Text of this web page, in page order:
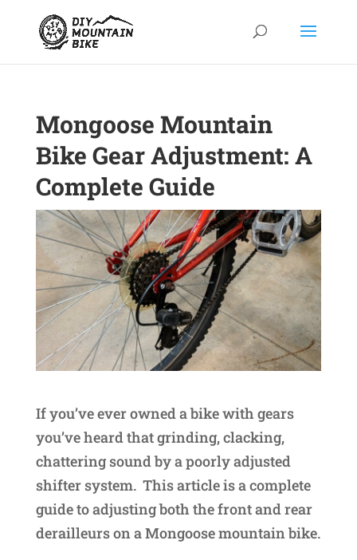
Mongoose Mountain
Bike Gear Adjustment: A
Complete Guide
If you’ve ever owned a bike with gears
you’ve heard that grinding, clacking,
chattering sound by a poorly adjusted
shifter system. This article is a complete
guide to adjusting both the front and rear
derailleurs on a Mongoose mountain bike.